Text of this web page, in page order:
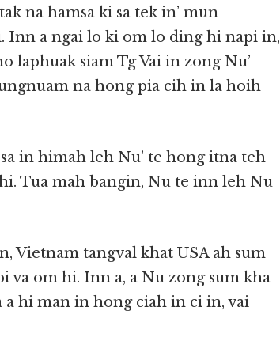
na hamsa ki sa tek in’ mun
Inn a ngai lo ki om lo ding hi napi in,
laphuak siam Tg Vai in zong Nu’
na hong pia cih in la hoih
in himah leh Nu’ te hong itna teh
Tua mah bangin, Nu te inn leh Nu
Vietnam tangval khat USA ah sum
va om hi. Inn a, a Nu zong sum kha
hi man in hong ciah in ci in, vai